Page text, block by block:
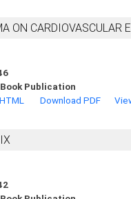
ON CARDIOVASCULAR
Publication
Download PDF